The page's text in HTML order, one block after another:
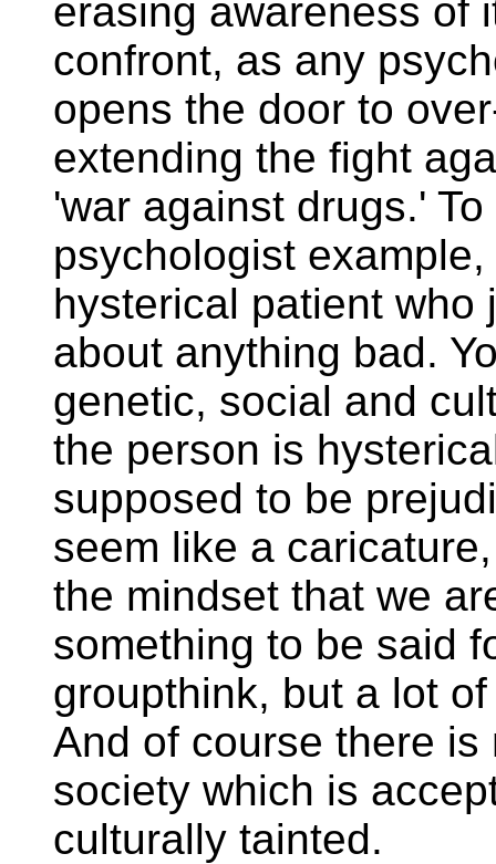
erasing awareness of
confront, as any
opens the door to
extending the fight
'war against drugs.'
psychologist
hysterical patient who
about anything bad.
genetic, social and
the person is
supposed to be
seem like a
the mindset that we
something to be said
groupthink, but a lot
And of course there
society which is
culturally tainted.